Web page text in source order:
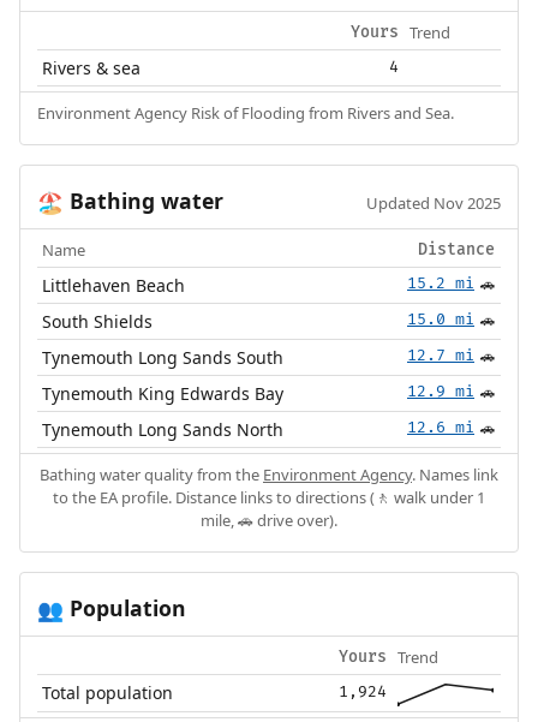
Yours Trend
Rivers & sea 4
Environment Agency Risk of Flooding from Rivers and Sea.
🏖️ Bathing water Updated Nov 2025
Name Distance
Littlehaven Beach 15.2 mi 🚗
South Shields 15.0 mi 🚗
Tynemouth Long Sands South 12.7 mi 🚗
Tynemouth King Edwards Bay 12.9 mi 🚗
Tynemouth Long Sands North 12.6 mi 🚗
Bathing water quality from the Environment Agency. Names link
to the EA profile. Distance links to directions (🚶 walk under 1
mile, 🚗 drive over).
👥 Population
Yours Trend
Total population 1,924